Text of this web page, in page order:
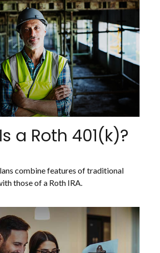
a Roth 401(k)?
combine features of traditional
those of a Roth IRA.